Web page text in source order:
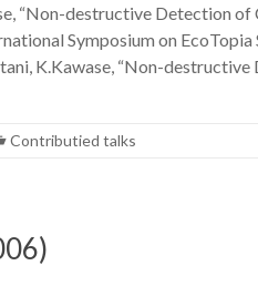
“Non-destructive Detection
Symposium on EcoTopia
K.Kawase, “Non-
Contributied talks